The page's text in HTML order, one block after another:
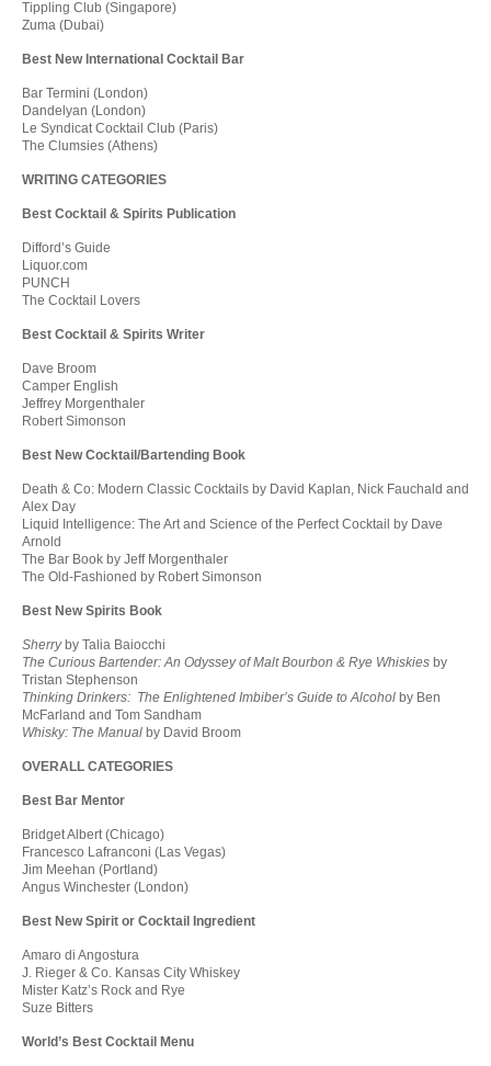
Tippling Club (Singapore)
Zuma (Dubai)
Best New International Cocktail Bar
Bar Termini (London)
Dandelyan (London)
Le Syndicat Cocktail Club (Paris)
The Clumsies (Athens)
WRITING CATEGORIES
Best Cocktail & Spirits Publication
Difford’s Guide
Liquor.com
PUNCH
The Cocktail Lovers
Best Cocktail & Spirits Writer
Dave Broom
Camper English
Jeffrey Morgenthaler
Robert Simonson
Best New Cocktail/Bartending Book
Death & Co: Modern Classic Cocktails by David Kaplan, Nick Fauchald and
Alex Day
Liquid Intelligence: The Art and Science of the Perfect Cocktail by Dave
Arnold
The Bar Book by Jeff Morgenthaler
The Old-Fashioned by Robert Simonson
Best New Spirits Book
Sherryby Talia Baiocchi
The Curious Bartender: An Odyssey of Malt Bourbon & Rye Whiskies by
Tristan Stephenson
Thinking Drinkers: The Enlightened Imbiber’s Guide to Alcohol by Ben
McFarland and Tom Sandham
Whisky: The Manual by David Broom
OVERALL CATEGORIES
Best Bar Mentor
Bridget Albert (Chicago)
Francesco Lafranconi (Las Vegas)
Jim Meehan (Portland)
Angus Winchester (London)
Best New Spirit or Cocktail Ingredient
Amaro di Angostura
J. Rieger & Co. Kansas City Whiskey
Mister Katz’s Rock and Rye
Suze Bitters
World’s Best Cocktail Menu